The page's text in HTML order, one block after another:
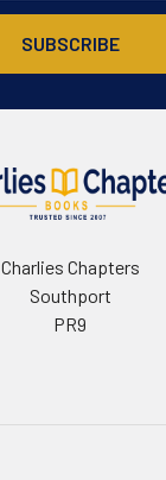
Charlies Chapters
Southport
PR9